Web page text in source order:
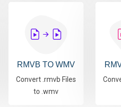
RMVB TO WMV
Convert .rmvb Files
to .wmv